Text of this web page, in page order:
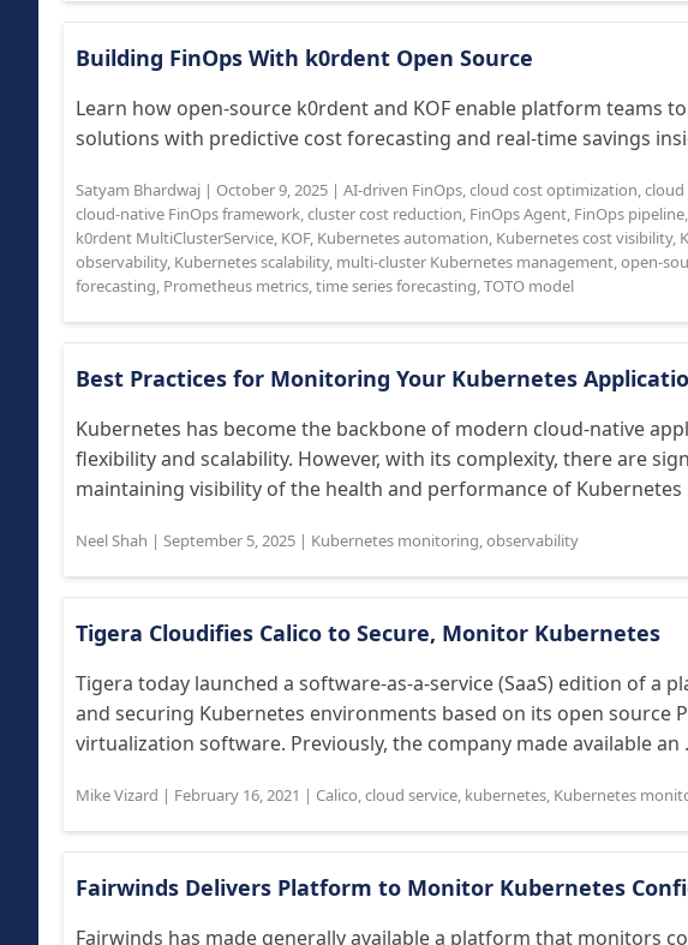
Building FinOps With k0rdent Open Source
Learn how open-source k0rdent and KOF enable platform teams
solutions with predictive cost forecasting and real-time savings
Satyam Bhardwaj | October 9, 2025 | AI-driven FinOps,cloud cost optimization,
cloud-native FinOps framework,cluster cost reduction, FinOps Agent, FinOps pipeline,
k0rdent MultiClusterService, KOF, Kubernetes automation, Kubernetes cost visibility,
observability, Kubernetes scalability, multi-cluster Kubernetes management,open-
forecasting, Prometheus metrics,time series forecasting,TOTO model
Best Practices for Monitoring Your Kubernetes
Kubernetes has become the backbone of modern cloud-native
flexibility and scalability. However, with its complexity, there are
maintaining visibility of the health and performance of Kubernetes
Neel Shah | September 5, 2025 | Kubernetes monitoring,observability
Tigera Cloudifies Calico to Secure, Monitor Kubernetes
Tigera today launched a software-as-a-service (SaaS) edition of a
and securing Kubernetes environments based on its open source
virtualization software. Previously, the company made available an
Mike Vizard | February 16, 2021 | Calico,cloud service, kubernetes, Kubernetes
Fairwinds Delivers Platform to Monitor Kubernetes
Fairwinds has made generally available a platform that monitors